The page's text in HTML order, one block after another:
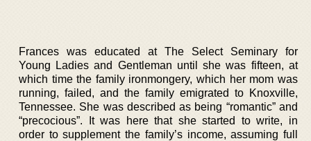
Frances was educated at The Select Seminary for
Young Ladies and Gentleman until she was fifteen, at
which time the family ironmongery, which her mom was
running, failed, and the family emigrated to Knoxville,
Tennessee. She was described as being “romantic” and
“precocious”. It was here that she started to write, in
order to supplement the family’s income, assuming full